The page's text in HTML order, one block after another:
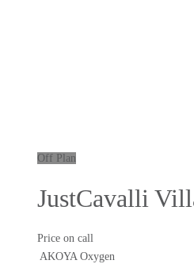
Off Plan
JustCavalli
Price on call
AKOYA Oxygen